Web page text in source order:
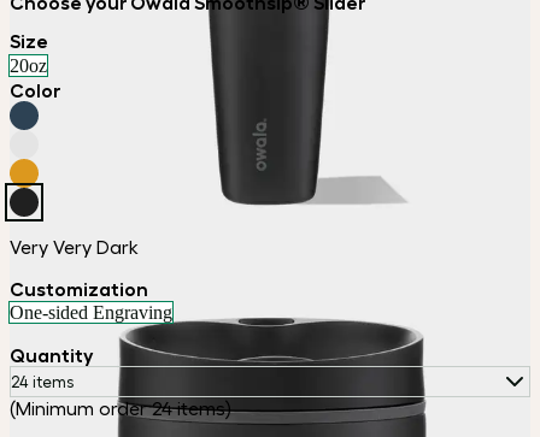
Size
20oz
Color
Very Very Dark
Customization
One-sided Engraving
Quantity
24 items
(Minimum order 24 items)